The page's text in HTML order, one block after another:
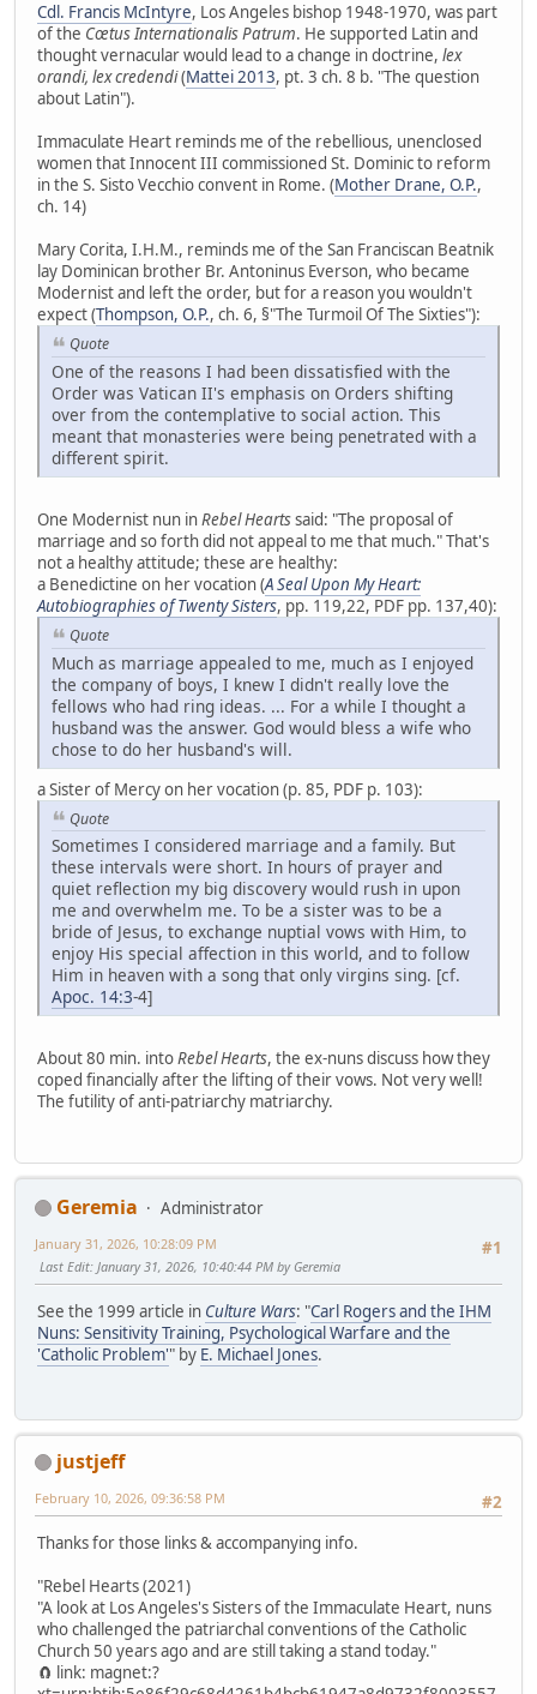
Cdl. Francis McIntyre, Los Angeles bishop 1948-1970, was part
of the Cœtus Internationalis Patrum. He supported Latin and
thought vernacular would lead to a change in doctrine, lex
orandi, lex credendi(Mattei 2013, pt. 3 ch. 8 b. "The question
about Latin").
Immaculate Heart reminds me of the rebellious, unenclosed
women that Innocent III commissioned St. Dominic to reform
in the S. Sisto Vecchio convent in Rome. (Mother Drane, O.P.,
ch. 14)
Mary Corita, I.H.M., reminds me of the San Franciscan Beatnik
lay Dominican brother Br. Antoninus Everson, who became
Modernist and left the order, but for a reason you wouldn't
expect (Thompson, O.P., ch. 6, §"The Turmoil Of The Sixties"):
Quote
One of the reasons I had been dissatisfied with the
Order was Vatican II's emphasis on Orders shifting
over from the contemplative to social action. This
meant that monasteries were being penetrated with a
different spirit.
One Modernist nun inRebel Heartssaid: "The proposal of
marriage and so forth did not appeal to me that much." That's
not a healthy attitude; these are healthy:
a Benedictine on her vocation (A Seal Upon My Heart:
Autobiographies of Twenty Sisters, pp. 119,22, PDF pp. 137,40):
Quote
Much as marriage appealed to me, much as I enjoyed
the company of boys, I knew I didn't really love the
fellows who had ring ideas. ... For a while I thought a
husband was the answer. God would bless a wife who
chose to do her husband's will.
a Sister of Mercy on her vocation (p. 85, PDF p. 103):
Quote
Sometimes I considered marriage and a family. But
these intervals were short. In hours of prayer and
quiet reflection my big discovery would rush in upon
me and overwhelm me. To be a sister was to be a
bride of Jesus, to exchange nuptial vows with Him, to
enjoy His special affection in this world, and to follow
Him in heaven with a song that only virgins sing. [cf.
Apoc. 14:3-4]
About 80 min. intoRebel Hearts, the ex-nuns discuss how they
coped financially after the lifting of their vows. Not very well!
The futility of anti-patriarchy matriarchy.
Geremia
Administrator
#1
January 31, 2026, 10:28:09 PM
Last Edit: January 31, 2026, 10:40:44 PM by Geremia
See the 1999 article in Culture Wars: "Carl Rogers and the IHM
Nuns: Sensitivity Training, Psychological Warfare and the
'Catholic Problem'" by E. Michael Jones.
justjeff
#2
February 10, 2026, 09:36:58 PM
Thanks for those links & accompanying info.
"Rebel Hearts (2021)
"A look at Los Angeles's Sisters of the Immaculate Heart, nuns
who challenged the patriarchal conventions of the Catholic
Church 50 years ago and are still taking a stand today."
🧲 link: magnet:?